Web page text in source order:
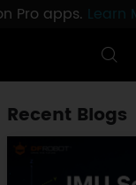
Pro apps. Learn
Recent Blogs